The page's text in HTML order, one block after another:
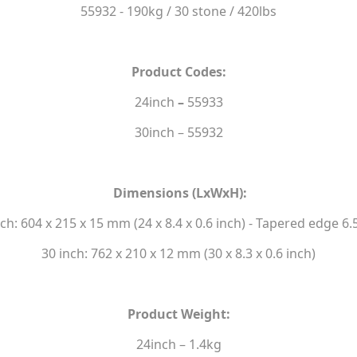
55932 - 190kg / 30 stone / 420lbs
Product Codes:
24inch – 55933
30inch – 55932
Dimensions (LxWxH):
604 x 215 x 15 mm (24 x 8.4 x 0.6 inch) - Tapered edge
30 inch: 762 x 210 x 12 mm (30 x 8.3 x 0.6 inch)
Product Weight:
24inch – 1.4kg